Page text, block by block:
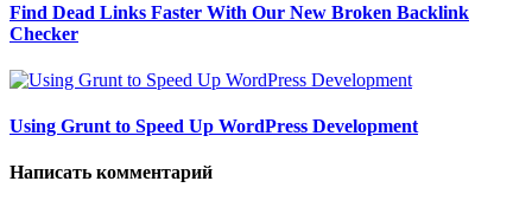
Find Dead Links Faster With Our New Broken Backlink
Checker
Using Grunt to Speed Up WordPress Development
Написать комментарий